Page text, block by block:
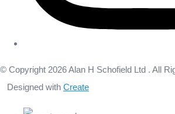
© Copyright 2026 Alan H Schofield Ltd . All
Designed with Create